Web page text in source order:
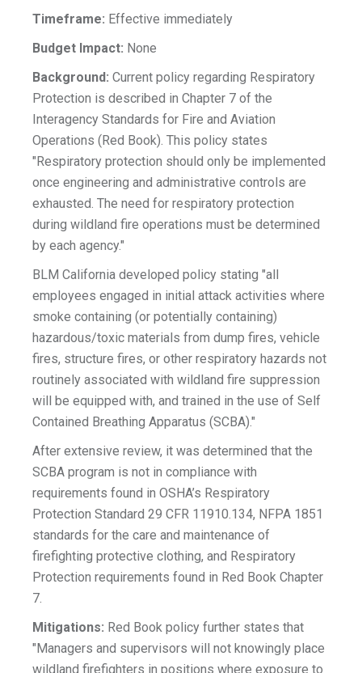
Timeframe: Effective immediately
Budget Impact: None
Background: Current policy regarding Respiratory
Protection is described in Chapter 7 of the
Interagency Standards for Fire and Aviation
Operations (Red Book). This policy states
"Respiratory protection should only be implemented
once engineering and administrative controls are
exhausted. The need for respiratory protection
during wildland fire operations must be determined
by each agency."
BLM California developed policy stating "all
employees engaged in initial attack activities where
smoke containing (or potentially containing)
hazardous/toxic materials from dump fires, vehicle
fires, structure fires, or other respiratory hazards not
routinely associated with wildland fire suppression
will be equipped with, and trained in the use of Self
Contained Breathing Apparatus (SCBA)."
After extensive review, it was determined that the
SCBA program is not in compliance with
requirements found in OSHA’s Respiratory
Protection Standard 29 CFR 11910.134, NFPA 1851
standards for the care and maintenance of
firefighting protective clothing, and Respiratory
Protection requirements found in Red Book Chapter
7.
Mitigations: Red Book policy further states that
"Managers and supervisors will not knowingly place
wildland firefighters in positions where exposure to